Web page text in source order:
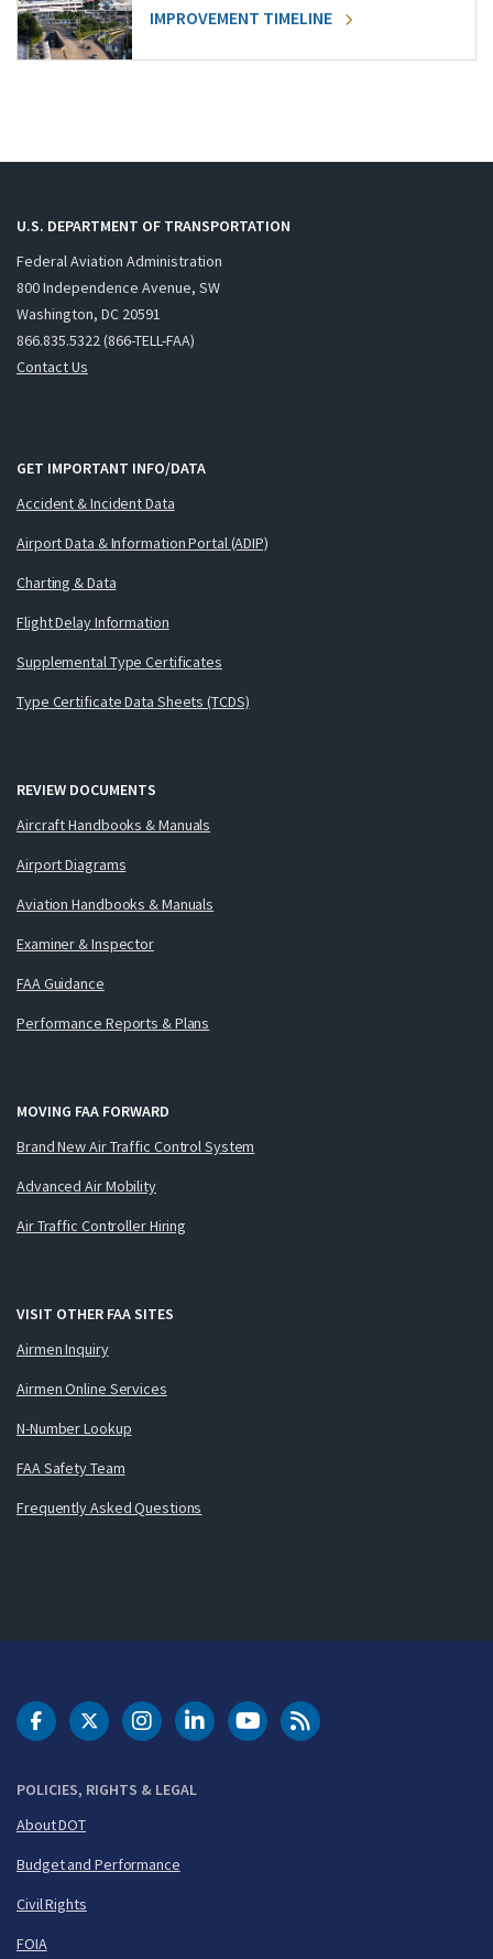
IMPROVEMENT TIMELINE
U.S. DEPARTMENT OF TRANSPORTATION
Federal Aviation Administration
800 Independence Avenue, SW
Washington, DC 20591
866.835.5322 (866-TELL-FAA)
Contact Us
GET IMPORTANT INFO/DATA
Accident & Incident Data
Airport Data & Information Portal (ADIP)
Charting & Data
Flight Delay Information
Supplemental Type Certificates
Type Certificate Data Sheets (TCDS)
REVIEW DOCUMENTS
Aircraft Handbooks & Manuals
Airport Diagrams
Aviation Handbooks & Manuals
Examiner & Inspector
FAA Guidance
Performance Reports & Plans
MOVING FAA FORWARD
Brand New Air Traffic Control System
Advanced Air Mobility
Air Traffic Controller Hiring
VISIT OTHER FAA SITES
Airmen Inquiry
Airmen Online Services
N-Number Lookup
FAA Safety Team
Frequently Asked Questions
POLICIES, RIGHTS & LEGAL
About DOT
Budget and Performance
Civil Rights
FOIA
DOT Facebook
DOT Twitter
DOT Instagram
DOT LinkedIn
FAA YouTubeCleared for Takeoff